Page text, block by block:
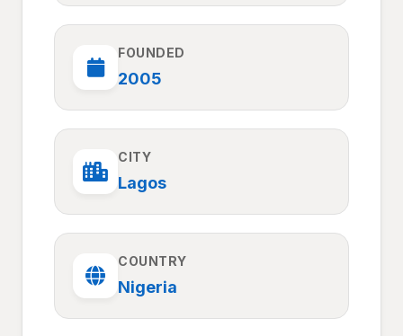
FOUNDED
2005
CITY
Lagos
COUNTRY
Nigeria